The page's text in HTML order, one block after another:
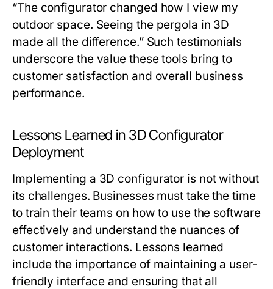
“The configurator changed how I view my
outdoor space. Seeing the pergola in 3D
made all the difference.” Such testimonials
underscore the value these tools bring to
customer satisfaction and overall business
performance.
Lessons Learned in 3D Configurator
Deployment
Implementing a 3D configurator is not without
its challenges. Businesses must take the time
to train their teams on how to use the software
effectively and understand the nuances of
customer interactions. Lessons learned
include the importance of maintaining a user-
friendly interface and ensuring that all